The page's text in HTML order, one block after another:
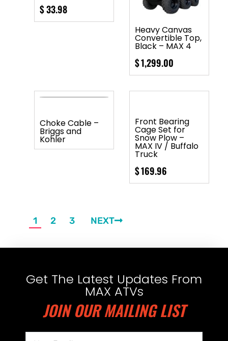
$33.98
Heavy Canvas
Convertible Top,
Black – MAX 4
$1,299.00
Choke Cable –
Briggs and
Kohler
Front Bearing
Cage Set for
Snow Plow –
MAX IV / Buffalo
Truck
$169.96
1 2 3 NEXT
Get The Latest Updates From
MAX ATVs
JOIN OUR MAILING LIST